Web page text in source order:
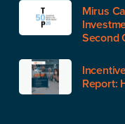
Mirus
Second
Report: